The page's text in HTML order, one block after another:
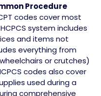
Procedure
codes cover most
system includes
and items not
everything from
or crutches)
codes also cover
used during a
comprehensive